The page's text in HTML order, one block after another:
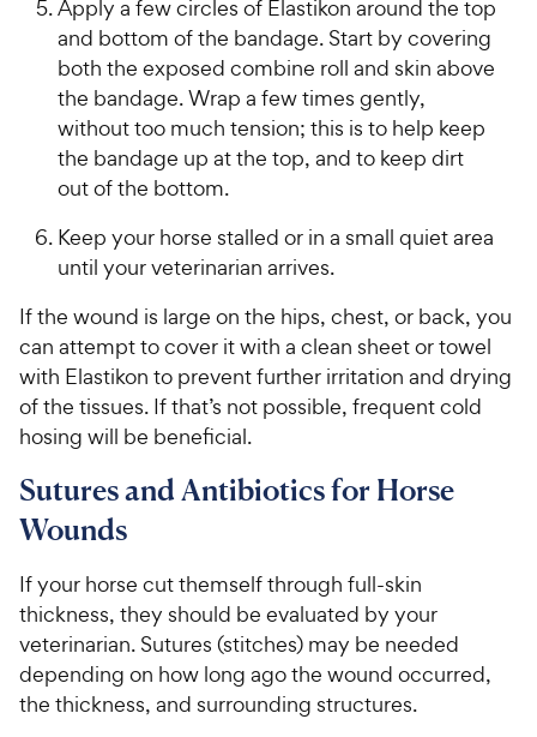
Apply a few circles of Elastikon around the top
and bottom of the bandage. Start by covering
both the exposed combine roll and skin above
the bandage. Wrap a few times gently,
without too much tension; this is to help keep
the bandage up at the top, and to keep dirt
out of the bottom.
Keep your horse stalled or in a small quiet area
until your veterinarian arrives.
If the wound is large on the hips, chest, or back, you
can attempt to cover it with a clean sheet or towel
with Elastikon to prevent further irritation and drying
of the tissues. If that’s not possible, frequent cold
hosing will be beneficial.
Sutures and Antibiotics for Horse
Wounds
If your horse cut themself through full-skin
thickness, they should be evaluated by your
veterinarian. Sutures (stitches) may be needed
depending on how long ago the wound occurred,
the thickness, and surrounding structures.